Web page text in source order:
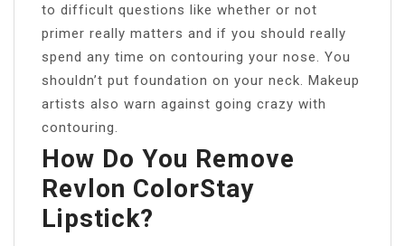
to difficult questions like whether or not
primer really matters and if you should really
spend any time on contouring your nose. You
shouldn’t put foundation on your neck. Makeup
artists also warn against going crazy with
contouring.
How Do You Remove
Revlon ColorStay
Lipstick?